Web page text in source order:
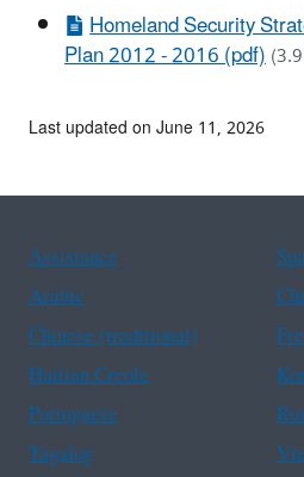
Homeland Security
Plan 2012 - 2016 (pdf)
Last updated on June 11, 2026
Assistance
Arabic
Chinese (traditional)
Haitian Creole
Portuguese
Tagalog